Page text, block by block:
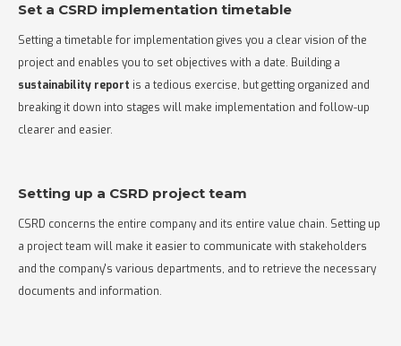
Set a CSRD implementation timetable
Setting a timetable for implementation gives you a clear vision of the
project and enables you to set objectives with a date. Building a
sustainability report is a tedious exercise, but getting organized and
breaking it down into stages will make implementation and follow-up
clearer and easier.
Setting up a CSRD project team
CSRD concerns the entire company and its entire value chain. Setting up
a project team will make it easier to communicate with stakeholders
and the company's various departments, and to retrieve the necessary
documents and information.